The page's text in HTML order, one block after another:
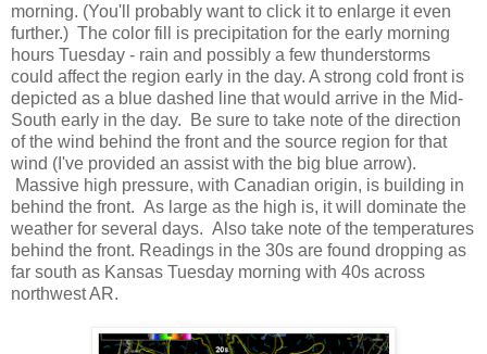
morning. (You'll probably want to click it to enlarge it even
further.) The color fill is precipitation for the early morning
hours Tuesday - rain and possibly a few thunderstorms
could affect the region early in the day. A strong cold front is
depicted as a blue dashed line that would arrive in the Mid-
South early in the day. Be sure to take note of the direction
of the wind behind the front and the source region for that
wind (I've provided an assist with the big blue arrow).
Massive high pressure, with Canadian origin, is building in
behind the front. As large as the high is, it will dominate the
weather for several days. Also take note of the temperatures
behind the front. Readings in the 30s are found dropping as
far south as Kansas Tuesday morning with 40s across
northwest AR.